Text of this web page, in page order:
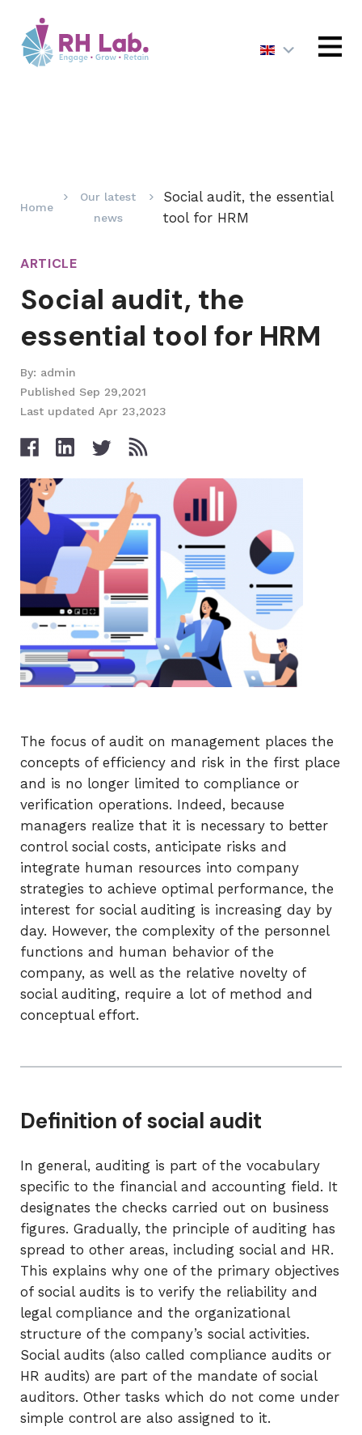
MENU
Home
Our latest
news
Social audit, the essential
tool for HRM
ARTICLE
Social audit, the
essential tool for HRM
By: admin
Published Sep 29,2021
Last updated Apr 23,2023
The focus of audit on management places the
concepts of efficiency and risk in the first place
and is no longer limited to compliance or
verification operations. Indeed, because
managers realize that it is necessary to better
control social costs, anticipate risks and
integrate human resources into company
strategies to achieve optimal performance, the
interest for social auditing is increasing day by
day. However, the complexity of the personnel
functions and human behavior of the
company, as well as the relative novelty of
social auditing, require a lot of method and
conceptual effort.
Definition of social audit
In general, auditing is part of the vocabulary
specific to the financial and accounting field. It
designates the checks carried out on business
figures. Gradually, the principle of auditing has
spread to other areas, including social and HR.
This explains why one of the primary objectives
of social audits is to verify the reliability and
legal compliance and the organizational
structure of the company’s social activities.
Social audits (also called compliance audits or
HR audits) are part of the mandate of social
auditors. Other tasks which do not come under
simple control are also assigned to it.